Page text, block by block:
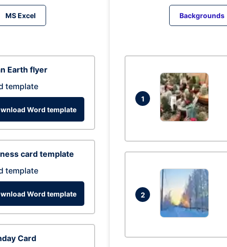
MS Excel
Earth flyer
template
Word template
card template
template
Word template
Card
Backgrounds
1
2